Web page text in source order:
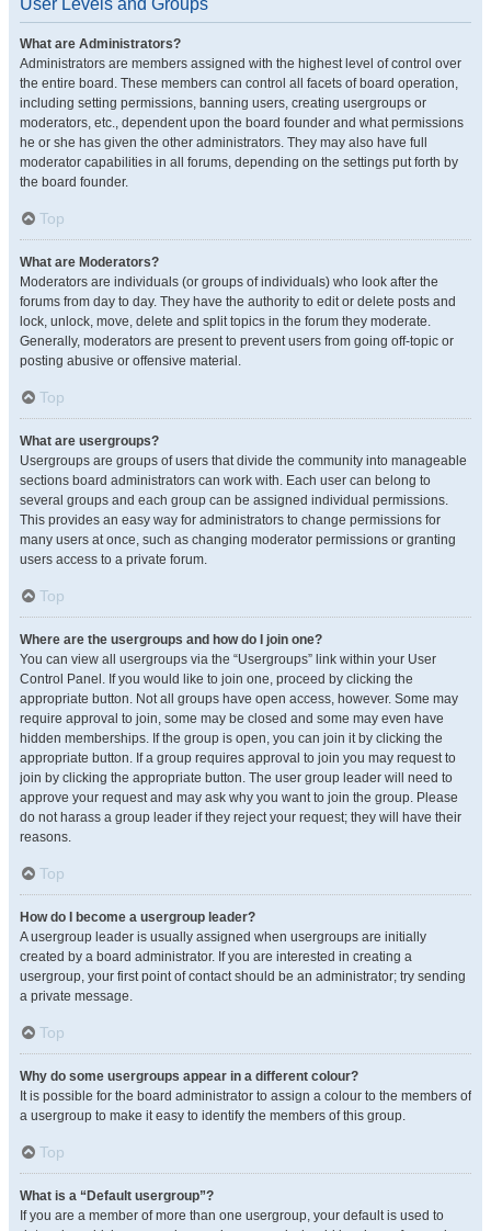
User Levels and Groups
What are Administrators?
Administrators are members assigned with the highest level of control over
the entire board. These members can control all facets of board operation,
including setting permissions, banning users, creating usergroups or
moderators, etc., dependent upon the board founder and what permissions
he or she has given the other administrators. They may also have full
moderator capabilities in all forums, depending on the settings put forth by
the board founder.
Top
What are Moderators?
Moderators are individuals (or groups of individuals) who look after the
forums from day to day. They have the authority to edit or delete posts and
lock, unlock, move, delete and split topics in the forum they moderate.
Generally, moderators are present to prevent users from going off-topic or
posting abusive or offensive material.
Top
What are usergroups?
Usergroups are groups of users that divide the community into manageable
sections board administrators can work with. Each user can belong to
several groups and each group can be assigned individual permissions.
This provides an easy way for administrators to change permissions for
many users at once, such as changing moderator permissions or granting
users access to a private forum.
Top
Where are the usergroups and how do I join one?
You can view all usergroups via the “Usergroups” link within your User
Control Panel. If you would like to join one, proceed by clicking the
appropriate button. Not all groups have open access, however. Some may
require approval to join, some may be closed and some may even have
hidden memberships. If the group is open, you can join it by clicking the
appropriate button. If a group requires approval to join you may request to
join by clicking the appropriate button. The user group leader will need to
approve your request and may ask why you want to join the group. Please
do not harass a group leader if they reject your request; they will have their
reasons.
Top
How do I become a usergroup leader?
A usergroup leader is usually assigned when usergroups are initially
created by a board administrator. If you are interested in creating a
usergroup, your first point of contact should be an administrator; try sending
a private message.
Top
Why do some usergroups appear in a different colour?
It is possible for the board administrator to assign a colour to the members of
a usergroup to make it easy to identify the members of this group.
Top
What is a “Default usergroup”?
If you are a member of more than one usergroup, your default is used to